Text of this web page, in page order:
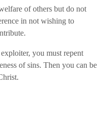
of others but do not
in not wishing to
you must repent
of sins. Then you can be